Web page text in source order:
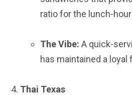
ratio for the lunch-
The Vibe: A quick-
has maintained a
Thai Texas